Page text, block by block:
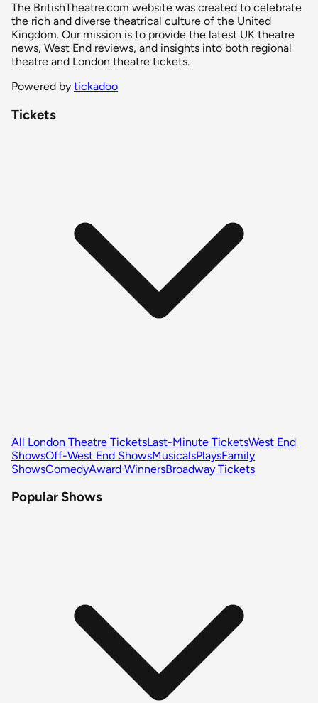
The BritishTheatre.com website was created to celebrate
the rich and diverse theatrical culture of the United
Kingdom. Our mission is to provide the latest UK theatre
news, West End reviews, and insights into both regional
theatre and London theatre tickets.
Powered by tickadoo
Tickets
All London Theatre TicketsLast-Minute TicketsWest End
ShowsOff-West End ShowsMusicalsPlaysFamily
ShowsComedyAward WinnersBroadway Tickets
Popular Shows